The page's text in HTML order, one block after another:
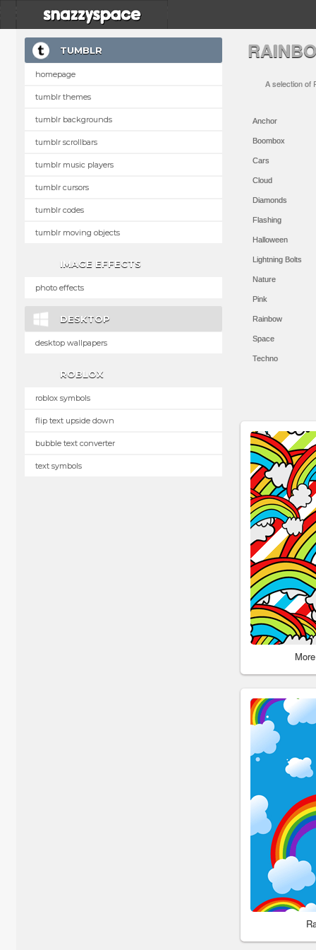
TUMBLR
homepage
tumblr themes
tumblr backgrounds
tumblr scrollbars
tumblr music players
tumblr cursors
tumblr codes
tumblr moving objects
IMAGE EFFECTS
photo effects
DESKTOP
desktop wallpapers
ROBLOX
roblox symbols
flip text upside down
bubble text converter
text symbols
A selection of
Anchor
Boombox
Cars
Cloud
Diamonds
Flashing
Halloween
Lightning Bolts
Nature
Pink
Rainbow
Space
Techno